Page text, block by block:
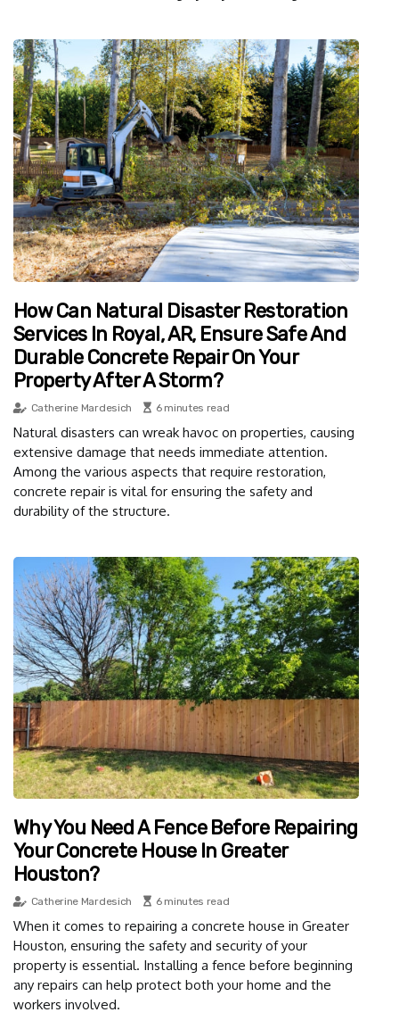
How Can Natural Disaster Restoration
Services In Royal, AR, Ensure Safe And
Durable Concrete Repair On Your
Property After A Storm?
Catherine Mardesich 6 minutes read
Natural disasters can wreak havoc on properties, causing
extensive damage that needs immediate attention.
Among the various aspects that require restoration,
concrete repair is vital for ensuring the safety and
durability of the structure.
Why You Need A Fence Before Repairing
Your Concrete House In Greater
Houston?
Catherine Mardesich 6 minutes read
When it comes to repairing a concrete house in Greater
Houston, ensuring the safety and security of your
property is essential. Installing a fence before beginning
any repairs can help protect both your home and the
workers involved.